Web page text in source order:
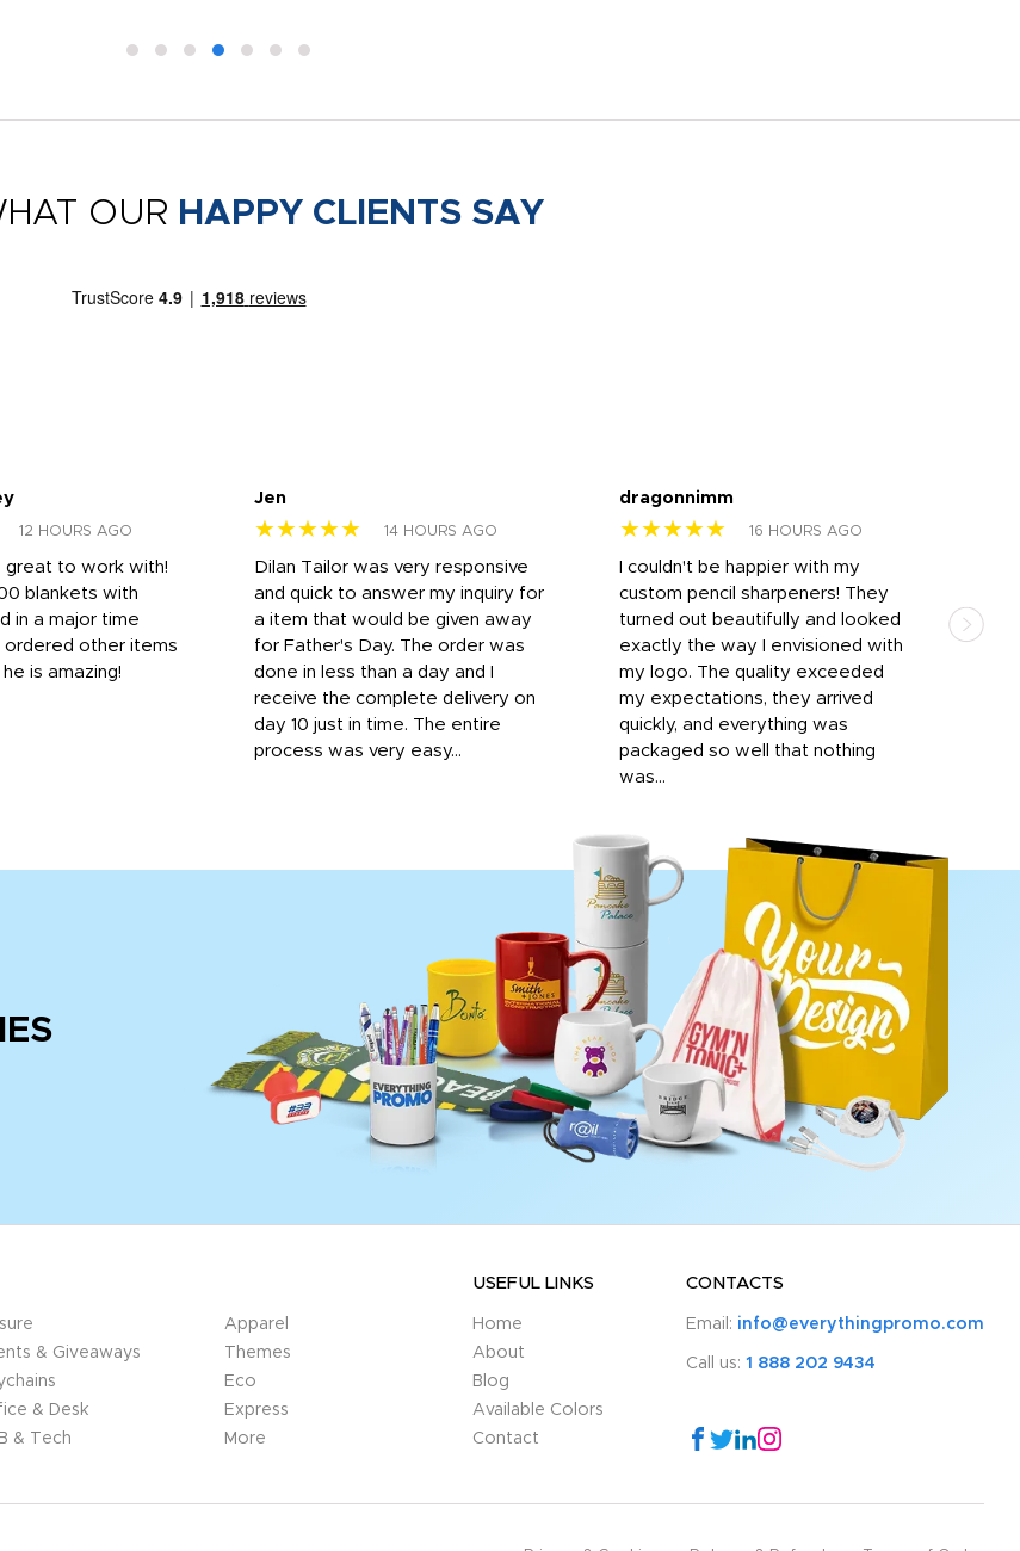
OUR HAPPY CLIENTS SAY
12 HOURS AGO
great to work with!
blankets with
in a major time
ordered other items
is amazing!
Jen
★★★★★ 14 HOURS AGO
Dilan Tailor was very responsive
and quick to answer my inquiry for
a item that would be given away
for Father's Day. The order was
done in less than a day and I
receive the complete delivery on
day 10 just in time. The entire
process was very easy...
dragonnimm
★★★★★ 16 HOURS AGO
I couldn't be happier with my
custom pencil sharpeners! They
turned out beautifully and looked
exactly the way I envisioned with
my logo. The quality exceeded
my expectations, they arrived
quickly, and everything was
packaged so well that nothing
was...
& Giveaways
& Desk
& Tech
Apparel
Themes
Eco
Express
More
USEFUL LINKS
Home
About
Blog
Available Colors
Contact
CONTACTS
Email: info@everythingpromo.com
Call us: 1 888 202 9434